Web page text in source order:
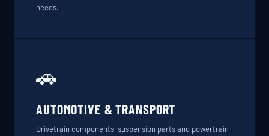
needs.
🚗
AUTOMOTIVE & TRANSPORT
Drivetrain components, suspension parts and powertrain